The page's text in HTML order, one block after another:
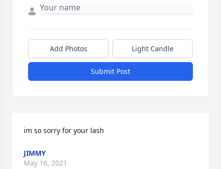
Add Photos Light Candle
Submit Post
im so sorry for your lash
JIMMY
May 16, 2021